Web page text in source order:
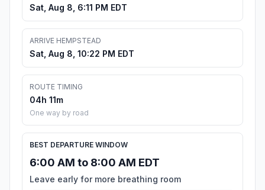
Sat, Aug 8, 6:11 PM EDT
ARRIVE HEMPSTEAD
Sat, Aug 8, 10:22 PM EDT
ROUTE TIMING
04h 11m
One way by road
BEST DEPARTURE WINDOW
6:00 AM to 8:00 AM EDT
Leave early for more breathing room